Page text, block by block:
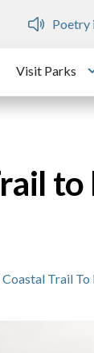
Poetry
Visit Parks
to
Coastal Trail To